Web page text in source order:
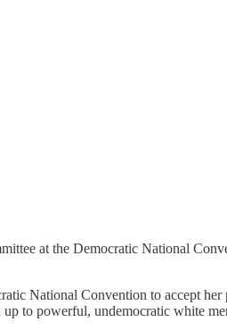
at the Democratic National
National Convention to accept her
to powerful, undemocratic white